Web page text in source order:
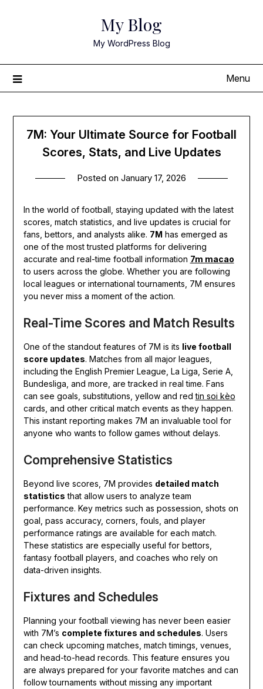
My Blog
My WordPress Blog
Menu
7M: Your Ultimate Source for Football
Scores, Stats, and Live Updates
Posted on January 17, 2026
In the world of football, staying updated with the latest
scores, match statistics, and live updates is crucial for
fans, bettors, and analysts alike. 7M has emerged as
one of the most trusted platforms for delivering
accurate and real-time football information 7m macao
to users across the globe. Whether you are following
local leagues or international tournaments, 7M ensures
you never miss a moment of the action.
Real-Time Scores and Match Results
One of the standout features of 7M is its live football
score updates. Matches from all major leagues,
including the English Premier League, La Liga, Serie A,
Bundesliga, and more, are tracked in real time. Fans
can see goals, substitutions, yellow and redtin soi kèo
cards, and other critical match events as they happen.
This instant reporting makes 7M an invaluable tool for
anyone who wants to follow games without delays.
Comprehensive Statistics
Beyond live scores, 7M provides detailed match
statistics that allow users to analyze team
performance. Key metrics such as possession, shots on
goal, pass accuracy, corners, fouls, and player
performance ratings are available for each match.
These statistics are especially useful for bettors,
fantasy football players, and coaches who rely on
data-driven insights.
Fixtures and Schedules
Planning your football viewing has never been easier
with 7M’s complete fixtures and schedules. Users
can check upcoming matches, match timings, venues,
and head-to-head records. This feature ensures you
are always prepared for your favorite matches and can
follow tournaments without missing any important